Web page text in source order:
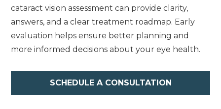
cataract vision assessment can provide clarity,
answers, and a clear treatment roadmap. Early
evaluation helps ensure better planning and
more informed decisions about your eye health.
SCHEDULE A CONSULTATION